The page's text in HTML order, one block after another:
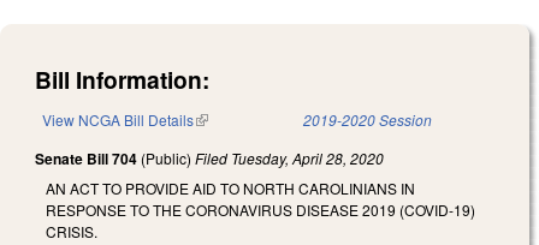
Bill Information:
View NCGA Bill Details(link is external) 2019-2020 Session
Senate Bill 704 (Public) Filed Tuesday, April 28, 2020
AN ACT TO PROVIDE AID TO NORTH CAROLINIANS IN
RESPONSE TO THE CORONAVIRUS DISEASE 2019 (COVID-19)
CRISIS.